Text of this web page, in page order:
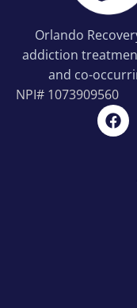
Orlando
addiction
and co-
NPI# 1073909560